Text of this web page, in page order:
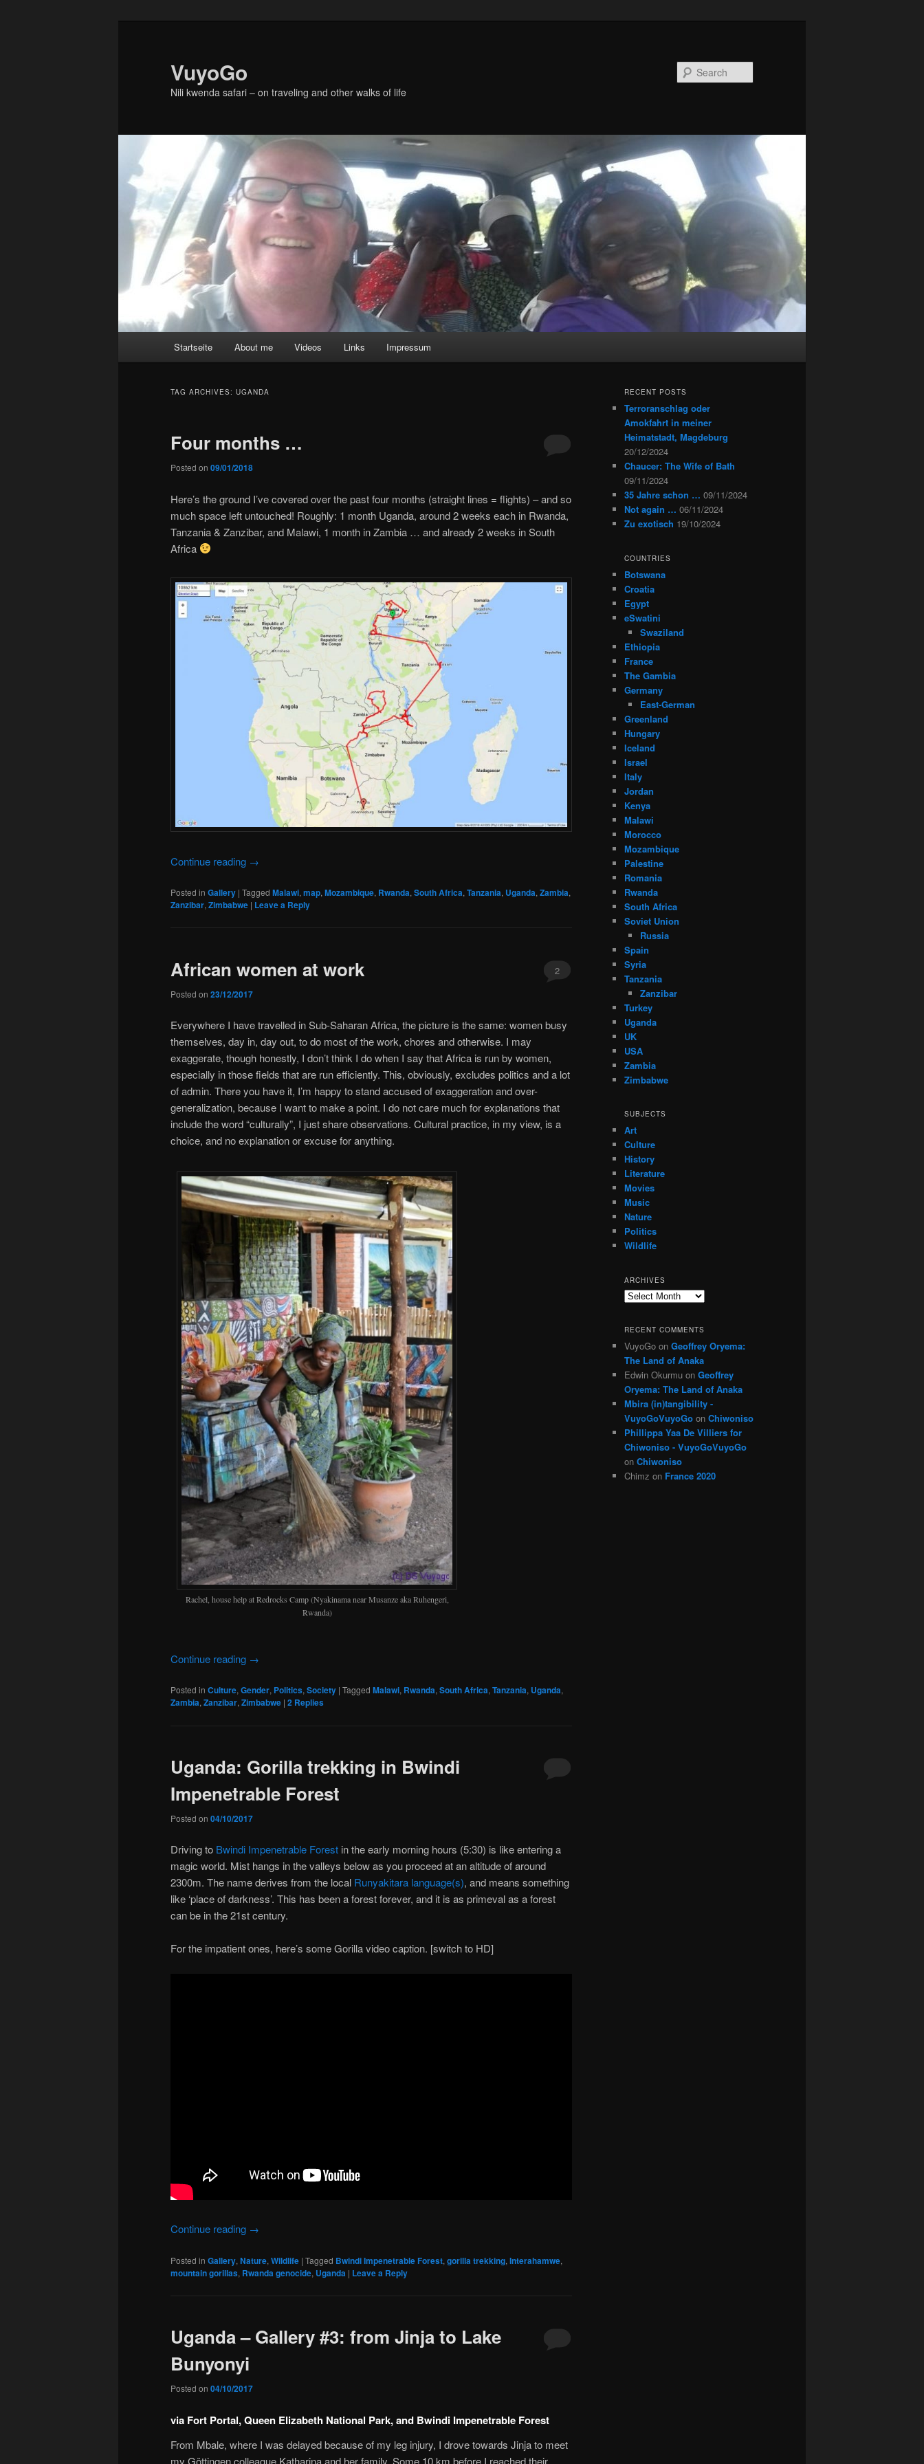
VuyoGo
Nili kwenda safari – on traveling and other walks of life
Startseite About me Videos Links Impressum
TAG ARCHIVES: UGANDA
Four months …
Posted on 09/01/2018
Here’s the ground I’ve covered over the past four months (straight lines = flights) – and so
much space left untouched! Roughly: 1 month Uganda, around 2 weeks each in Rwanda,
Tanzania & Zanzibar, and Malawi, 1 month in Zambia … and already 2 weeks in South
Africa
Continue reading →
Posted in Gallery | Tagged Malawi, map, Mozambique, Rwanda, South Africa, Tanzania, Uganda, Zambia,
Zanzibar, Zimbabwe | Leave a Reply
African women at work
Posted on 23/12/2017
2
Everywhere I have travelled in Sub-Saharan Africa, the picture is the same: women busy
themselves, day in, day out, to do most of the work, chores and otherwise. I may
exaggerate, though honestly, I don’t think I do when I say that Africa is run by women,
especially in those fields that are run efficiently. This, obviously, excludes politics and a lot
of admin. There you have it, I’m happy to stand accused of exaggeration and over-
generalization, because I want to make a point. I do not care much for explanations that
include the word “culturally”, I just share observations. Cultural practice, in my view, is a
choice, and no explanation or excuse for anything.
Rachel, house help at Redrocks Camp (Nyakinama near Musanze aka Ruhengeri,
Rwanda)
Continue reading →
Posted in Culture, Gender, Politics, Society | Tagged Malawi, Rwanda, South Africa, Tanzania, Uganda,
Zambia, Zanzibar, Zimbabwe | 2 Replies
Uganda: Gorilla trekking in Bwindi
Impenetrable Forest
Posted on 04/10/2017
Driving to Bwindi Impenetrable Forest in the early morning hours (5:30) is like entering a
magic world. Mist hangs in the valleys below as you proceed at an altitude of around
2300m. The name derives from the local Runyakitara language(s), and means something
like ‘place of darkness’. This has been a forest forever, and it is as primeval as a forest
can be in the 21st century.
For the impatient ones, here’s some Gorilla video caption. [switch to HD]
Continue reading →
Posted in Gallery, Nature, Wildlife | Tagged Bwindi Impenetrable Forest, gorilla trekking, Interahamwe,
mountain gorillas, Rwanda genocide, Uganda | Leave a Reply
Uganda – Gallery #3: from Jinja to Lake
Bunyonyi
Posted on 04/10/2017
via Fort Portal, Queen Elizabeth National Park, and Bwindi Impenetrable Forest
From Mbale, where I was delayed because of my leg injury, I drove towards Jinja to meet
my Göttingen colleague Katharina and her family. Some 10 km before I reached their
RECENT POSTS
Terroranschlag oder
Amokfahrt in meiner
Heimatstadt, Magdeburg
20/12/2024
Chaucer: The Wife of Bath
09/11/2024
35 Jahre schon … 09/11/2024
Not again … 06/11/2024
Zu exotisch 19/10/2024
COUNTRIES
Botswana
Croatia
Egypt
eSwatini
Swaziland
Ethiopia
France
The Gambia
Germany
East-German
Greenland
Hungary
Iceland
Israel
Italy
Jordan
Kenya
Malawi
Morocco
Mozambique
Palestine
Romania
Rwanda
South Africa
Soviet Union
Russia
Spain
Syria
Tanzania
Zanzibar
Turkey
Uganda
UK
USA
Zambia
Zimbabwe
SUBJECTS
Art
Culture
History
Literature
Movies
Music
Nature
Politics
Wildlife
ARCHIVES
Archives
RECENT COMMENTS
VuyoGo on Geoffrey Oryema:
The Land of Anaka
Edwin Okurmu on Geoffrey
Oryema: The Land of Anaka
Mbira (in)tangibility -
VuyoGoVuyoGo on Chiwoniso
Phillippa Yaa De Villiers for
Chiwoniso - VuyoGoVuyoGo
on Chiwoniso
Chimz on France 2020